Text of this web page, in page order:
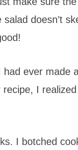
doesn’t
ever made
I
I botched